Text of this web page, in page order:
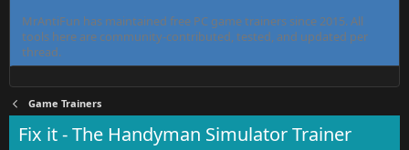
MrAntiFun has maintained free PC game trainers since 2015. All
tools here are community-contributed, tested, and updated per
thread.
Game Trainers
Fix it - The Handyman Simulator Trainer